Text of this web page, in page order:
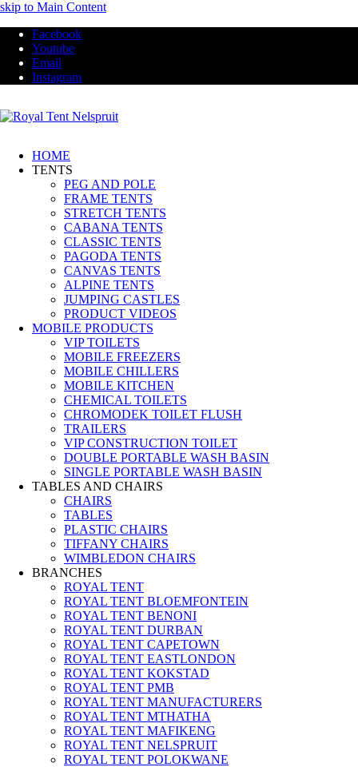
skip to Main Content
Facebook
Youtube
Email
Instagram
HOME
TENTS
PEG AND POLE
FRAME TENTS
STRETCH TENTS
CABANA TENTS
CLASSIC TENTS
PAGODA TENTS
CANVAS TENTS
ALPINE TENTS
JUMPING CASTLES
PRODUCT VIDEOS
MOBILE PRODUCTS
VIP TOILETS
MOBILE FREEZERS
MOBILE CHILLERS
MOBILE KITCHEN
CHEMICAL TOILETS
CHROMODEK TOILET FLUSH
TRAILERS
VIP CONSTRUCTION TOILET
DOUBLE PORTABLE WASH BASIN
SINGLE PORTABLE WASH BASIN
TABLES AND CHAIRS
CHAIRS
TABLES
PLASTIC CHAIRS
TIFFANY CHAIRS
WIMBLEDON CHAIRS
BRANCHES
ROYAL TENT
ROYAL TENT BLOEMFONTEIN
ROYAL TENT BENONI
ROYAL TENT DURBAN
ROYAL TENT CAPETOWN
ROYAL TENT EASTLONDON
ROYAL TENT KOKSTAD
ROYAL TENT PMB
ROYAL TENT MANUFACTURERS
ROYAL TENT MTHATHA
ROYAL TENT MAFIKENG
ROYAL TENT NELSPRUIT
ROYAL TENT POLOKWANE